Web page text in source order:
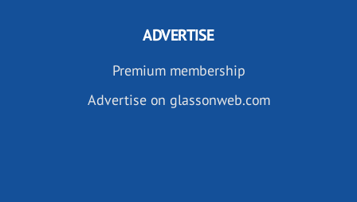
ADVERTISE
Premium membership
Advertise on glassonweb.com